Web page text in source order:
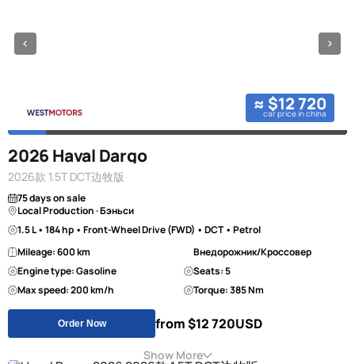
≈ $12 720
car price in china
2026 Haval Dargo
2026款 1.5T DCT边牧版
75 days on sale
Local Production · Бэньси
1.5 L • 184 hp • Front-Wheel Drive (FWD) • DCT • Petrol
Mileage: 600 km
Внедорожник/Кроссовер
Engine type: Gasoline
Seats: 5
Max speed: 200 km/h
Torque: 385 Nm
Order Now from $12 720USD
Show More